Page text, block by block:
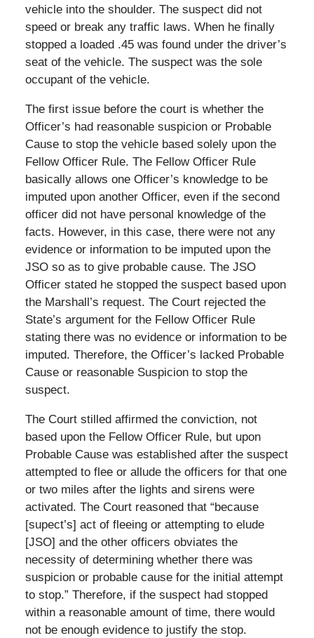
vehicle into the shoulder. The suspect did not
speed or break any traffic laws. When he finally
stopped a loaded .45 was found under the driver’s
seat of the vehicle. The suspect was the sole
occupant of the vehicle.
The first issue before the court is whether the
Officer’s had reasonable suspicion or Probable
Cause to stop the vehicle based solely upon the
Fellow Officer Rule. The Fellow Officer Rule
basically allows one Officer’s knowledge to be
imputed upon another Officer, even if the second
officer did not have personal knowledge of the
facts. However, in this case, there were not any
evidence or information to be imputed upon the
JSO so as to give probable cause. The JSO
Officer stated he stopped the suspect based upon
the Marshall’s request. The Court rejected the
State’s argument for the Fellow Officer Rule
stating there was no evidence or information to be
imputed. Therefore, the Officer’s lacked Probable
Cause or reasonable Suspicion to stop the
suspect.
The Court stilled affirmed the conviction, not
based upon the Fellow Officer Rule, but upon
Probable Cause was established after the suspect
attempted to flee or allude the officers for that one
or two miles after the lights and sirens were
activated. The Court reasoned that “because
[supect’s] act of fleeing or attempting to elude
[JSO] and the other officers obviates the
necessity of determining whether there was
suspicion or probable cause for the initial attempt
to stop.” Therefore, if the suspect had stopped
within a reasonable amount of time, there would
not be enough evidence to justify the stop.